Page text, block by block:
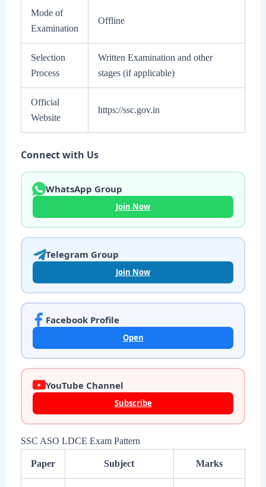
Mode of
Examination
Offline
Selection
Process
Written Examination and other
stages (if applicable)
Official
Website
https://ssc.gov.in
Connect with Us
WhatsApp Group
Join Now
Telegram Group
Join Now
Facebook Profile
Open
YouTube Channel
Subscribe
SSC ASO LDCE Exam Pattern
Paper Subject Marks